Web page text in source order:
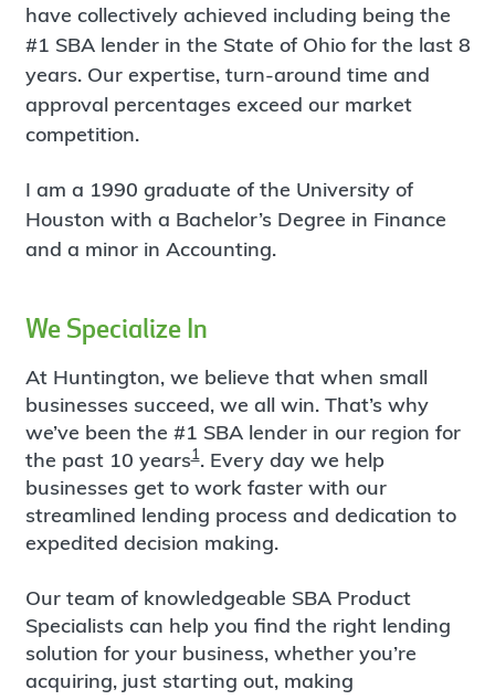
have collectively achieved including being the
#1 SBA lender in the State of Ohio for the last 8
years. Our expertise, turn-around time and
approval percentages exceed our market
competition.
I am a 1990 graduate of the University of
Houston with a Bachelor’s Degree in Finance
and a minor in Accounting.
We Specialize In
At Huntington, we believe that when small
businesses succeed, we all win. That’s why
we’ve been the #1 SBA lender in our region for
the past 10 years1. Every day we help
businesses get to work faster with our
streamlined lending process and dedication to
expedited decision making.
Our team of knowledgeable SBA Product
Specialists can help you find the right lending
solution for your business, whether you’re
acquiring, just starting out, making